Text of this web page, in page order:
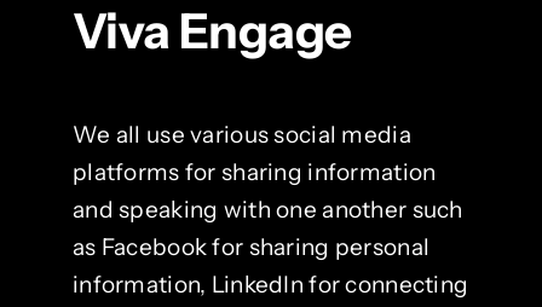
Viva Engage
We all use various social media
platforms for sharing information
and speaking with one another such
as Facebook for sharing personal
information, LinkedIn for connecting